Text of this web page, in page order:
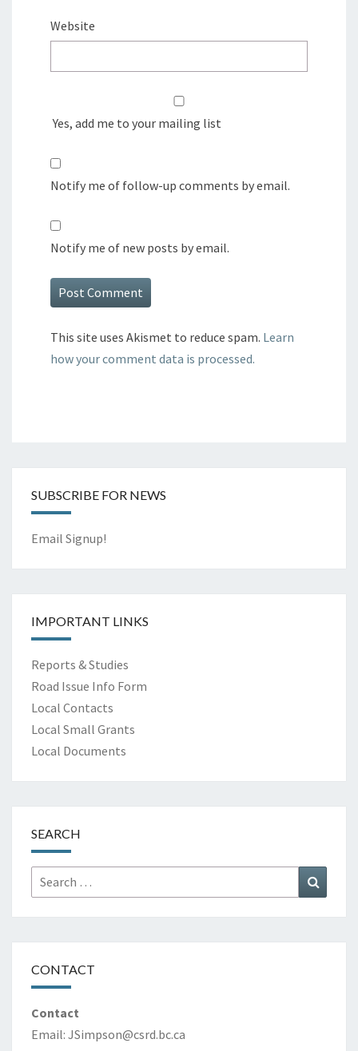
Website
Yes, add me to your mailing list
Notify me of follow-up comments by email.
Notify me of new posts by email.
This site uses Akismet to reduce spam. Learn
how your comment data is processed.
SUBSCRIBE FOR NEWS
Email Signup!
IMPORTANT LINKS
Reports & Studies
Road Issue Info Form
Local Contacts
Local Small Grants
Local Documents
SEARCH
Search
for:
CONTACT
Contact
Email: JSimpson@csrd.bc.ca